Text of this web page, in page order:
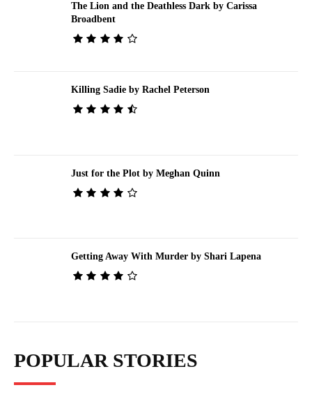
The Lion and the Deathless Dark by Carissa
Broadbent
Killing Sadie by Rachel Peterson
Just for the Plot by Meghan Quinn
Getting Away With Murder by Shari Lapena
POPULAR STORIES